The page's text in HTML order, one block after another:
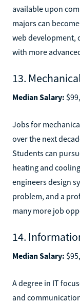
available upon
majors can
web development,
with more
13.
Median Salary:
Jobs for
over the next
Students can
heating and
engineers design
problem, and a
many more job
14.
Median Salary:
A degree in IT
and